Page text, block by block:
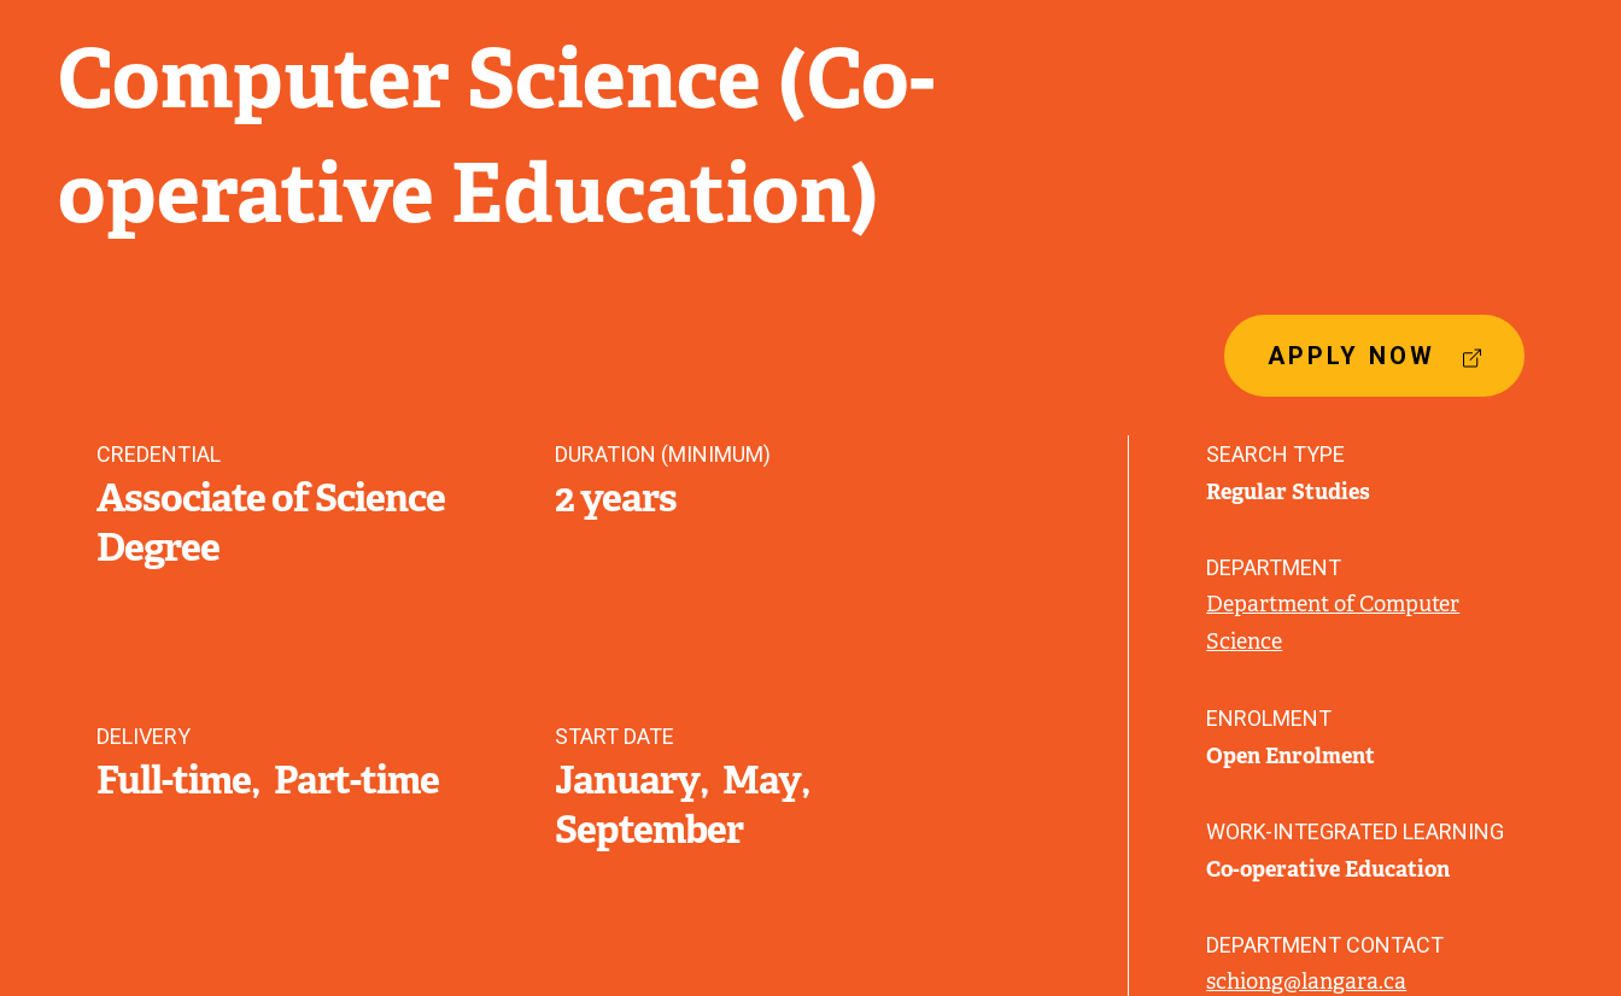
Computer Science (Co-
operative Education)
APPLY NOW
L
CREDENTIAL
Associate of Science
Degree
DURATION (MINIMUM)
2 years
DELIVERY
Full-time Part-time
START DATE
January May
September
SEARCH TYPE
Regular Studies
DEPARTMENT
Department of Computer
Science
ENROLMENT
Open Enrolment
WORK-INTEGRATED LEARNING
Co-operative Education
DEPARTMENT CONTACT
schiong@langara.ca